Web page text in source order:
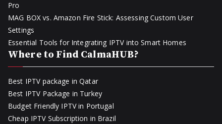
Pro
MAG BOX vs. Amazon Fire Stick: Assessing Custom User
Settings
Essential Tools for Integrating IPTV into Smart Homes
Where to Find CalmaHUB?
Best IPTV package in Qatar
Best IPTV Package in Turkey
Budget Friendly IPTV in Portugal
Cheap IPTV Subscription in Brazil